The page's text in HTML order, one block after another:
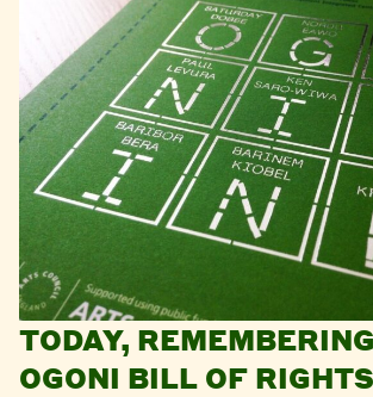
TODAY,
OGONI BILL OF RIGHTS